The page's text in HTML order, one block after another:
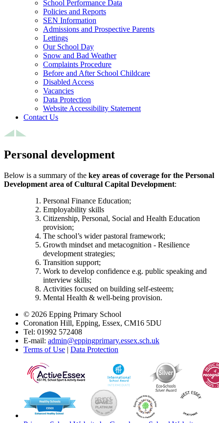
School Performance Data
Policies and Reports
SEN Information
Admissions and Prospective Parents
Lettings
Our School Day
Snow and Bad Weather
Complaints Procedure
Before and After School Childcare
Disabled Access
Vacancies
Data Protection
Website Accessibility Statement
Contact Us
Personal development
Below is a summary of the key areas of coverage for the Personal
Development area of Cultural Capital Development:
Personal Finance Education;
Employability skills
Citizenship, Personal, Social and Health Education
provision;
The school’s wider pastoral framework;
Growth mindset and metacognition - Resilience
development strategies;
Transition support;
Work to develop confidence e.g. public speaking and
interview skills;
Activities focused on building self-esteem;
Mental Health & well-being provision.
© 2026 Epping Primary School
Coronation Hill, Epping, Essex, CM16 5DU
Tel: 01992 572408
E-mail: admin@eppingprimary.essex.sch.uk
Terms of Use | Data Protection